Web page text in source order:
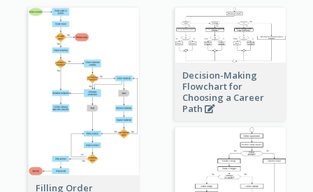
Filling Order
Decision-Making
Flowchart for
Choosing a Career
Path